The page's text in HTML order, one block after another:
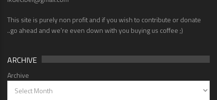
This site is purely non profit and if you wish to contribute or donate
..go ahead and we're even down with you buying us coffee ;)
ARCHIVE
Archive